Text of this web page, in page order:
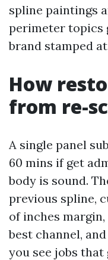
spline paintings
perimeter topics
brand stamped
How
from re-
A single panel
60 mins if get
body is sound.
previous spline,
of inches
best channel,
you see jobs that